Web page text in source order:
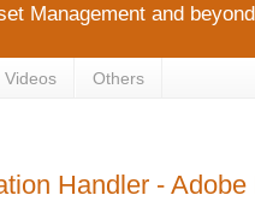
Management and
Videos Others
Handler -